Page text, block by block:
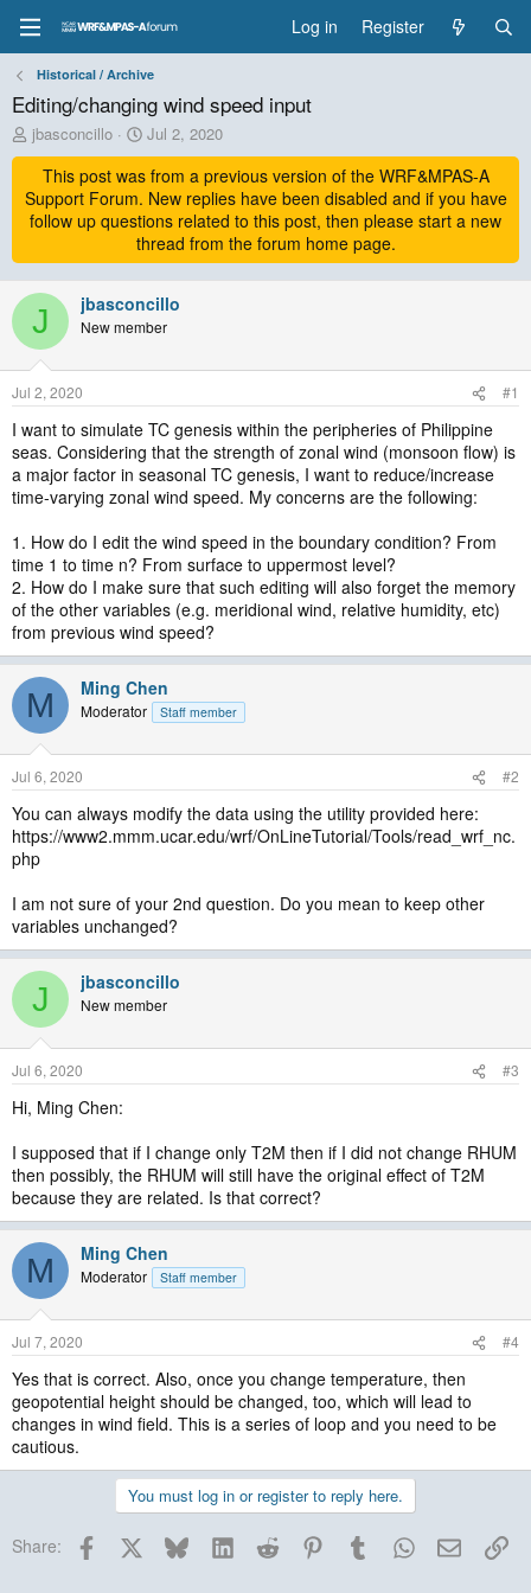
Log in Register
Historical / Archive
Editing/changing wind speed input
T
h
e
a
s
t
r
t
e
r
jbasconcillo
S
t
a
r
t
d
a
t
e
Jul 2, 2020
This post was from a previous version of the WRF&MPAS-A
Support Forum. New replies have been disabled and if you have
follow up questions related to this post, then please start a new
thread from the forum home page.
J jbasconcillo
New member
Jul 2, 2020 #1
I want to simulate TC genesis within the peripheries of Philippine
seas. Considering that the strength of zonal wind (monsoon flow) is
a major factor in seasonal TC genesis, I want to reduce/increase
time-varying zonal wind speed. My concerns are the following:
1. How do I edit the wind speed in the boundary condition? From
time 1 to time n? From surface to uppermost level?
2. How do I make sure that such editing will also forget the memory
of the other variables (e.g. meridional wind, relative humidity, etc)
from previous wind speed?
M Ming Chen
Moderator Staff member
Jul 6, 2020 #2
You can always modify the data using the utility provided here:
https://www2.mmm.ucar.edu/wrf/OnLineTutorial/Tools/read_wrf_nc.
php
I am not sure of your 2nd question. Do you mean to keep other
variables unchanged?
J jbasconcillo
New member
Jul 6, 2020 #3
Hi, Ming Chen:
I supposed that if I change only T2M then if I did not change RHUM
then possibly, the RHUM will still have the original effect of T2M
because they are related. Is that correct?
M Ming Chen
Moderator Staff member
Jul 7, 2020 #4
Yes that is correct. Also, once you change temperature, then
geopotential height should be changed, too, which will lead to
changes in wind field. This is a series of loop and you need to be
cautious.
You must log in or register to reply here.
Share: Facebook BlueskyLinkedInReddit PinterestTumblrWhatsApp
Email